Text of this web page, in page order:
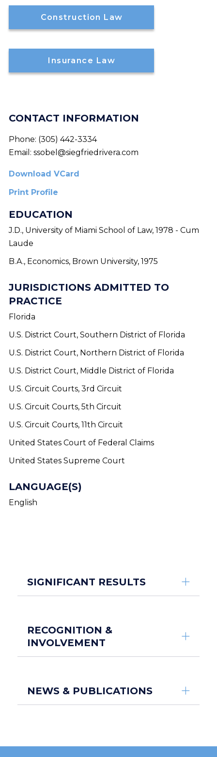
Construction Law
Insurance Law
CONTACT INFORMATION
Phone: (305) 442-3334
Email: ssobel@siegfriedrivera.com
Download VCard
Print Profile
EDUCATION
J.D., University of Miami School of Law, 1978 - Cum
Laude
B.A., Economics, Brown University, 1975
JURISDICTIONS ADMITTED TO
PRACTICE
Florida
U.S. District Court, Southern District of Florida
U.S. District Court, Northern District of Florida
U.S. District Court, Middle District of Florida
U.S. Circuit Courts, 3rd Circuit
U.S. Circuit Courts, 5th Circuit
U.S. Circuit Courts, 11th Circuit
United States Court of Federal Claims
United States Supreme Court
LANGUAGE(S)
English
SIGNIFICANT RESULTS
RECOGNITION &
INVOLVEMENT
NEWS & PUBLICATIONS